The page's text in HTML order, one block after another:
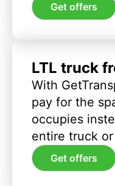
Get offers
LTL truck
With
pay for the
occupies
entire truck
Get offers